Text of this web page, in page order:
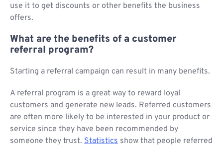
use it to get discounts or other benefits the business
offers.
What are the benefits of a customer
referral program?
Starting a referral campaign can result in many benefits.
A referral program is a great way to reward loyal
customers and generate new leads. Referred customers
are often more likely to be interested in your product or
service since they have been recommended by
someone they trust. Statistics show that people referred